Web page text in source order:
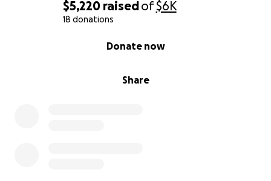
$5,220 raisedof$6K
18 donations
Share
Donate now